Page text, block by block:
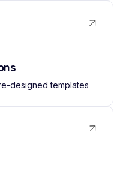
designed templates